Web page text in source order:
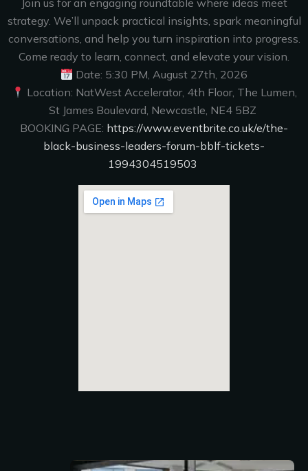
Join us for an engaging roundtable where ideas meet
strategy. We’ll unpack practical insights, spark meaningful
conversations, and help you turn inspiration into progress.
Come ready to learn, connect, and elevate your vision.
Date: 5:30 PM, August 27th, 2026
Location: NatWest Accelerator, 4th Floor, The Lumen,
St James Boulevard, Newcastle, NE4 5BZ
BOOKING PAGE: https://www.eventbrite.co.uk/e/the-
black-business-leaders-forum-bblf-tickets-
1994304519503